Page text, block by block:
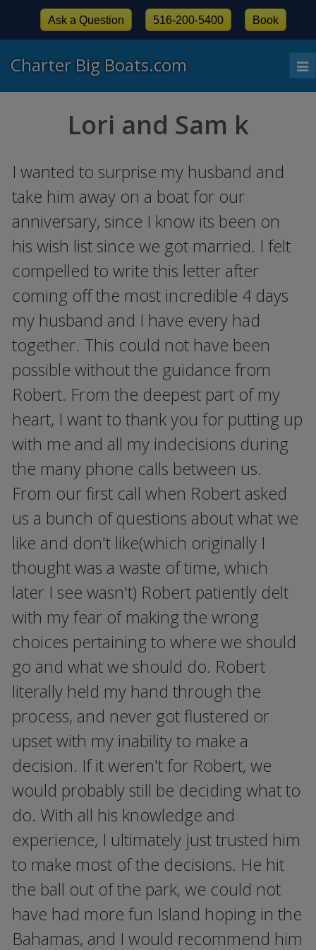
Charter Big Boats.com
Ask a Question 516-200-5400 Book
Lori and Sam k
I wanted to surprise my husband and
take him away on a boat for our
anniversary, since I know its been on
his wish list since we got married. I felt
compelled to write this letter after
coming off the most incredible 4 days
my husband and I have every had
together. This could not have been
possible without the guidance from
Robert. From the deepest part of my
heart, I want to thank you for putting up
with me and all my indecisions during
the many phone calls between us.
From our first call when Robert asked
us a bunch of questions about what we
like and don't like(which originally I
thought was a waste of time, which
later I see wasn't) Robert patiently delt
with my fear of making the wrong
choices pertaining to where we should
go and what we should do. Robert
literally held my hand through the
process, and never got flustered or
upset with my inability to make a
decision. If it weren't for Robert, we
would probably still be deciding what to
do. With all his knowledge and
experience, I ultimately just trusted him
to make most of the decisions. He hit
the ball out of the park, we could not
have had more fun Island hoping in the
Bahamas, and I would recommend him